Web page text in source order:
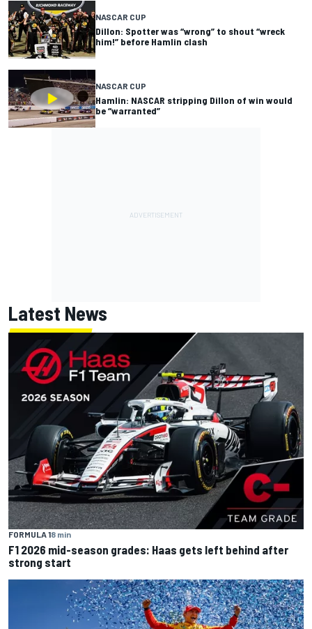
NASCAR CUP
Dillon: Spotter was “wrong” to shout “wreck
him!” before Hamlin clash
NASCAR CUP
Hamlin: NASCAR stripping Dillon of win would
be “warranted”
Latest News
FORMULA 18 min
F1 2026 mid-season grades: Haas gets left behind after
strong start